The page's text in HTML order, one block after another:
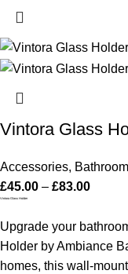
Vintora Glass
Accessories, Bathroom
£45.00 – £83.00
Vintora Glass Holder
Upgrade your
Holder by Ambiance
homes, this wall-